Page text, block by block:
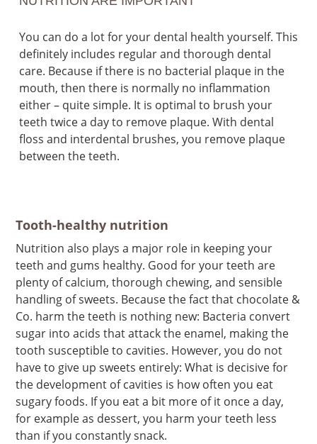
You can do a lot for your dental health yourself. This
definitely includes regular and thorough dental
care. Because if there is no bacterial plaque in the
mouth, then there is normally no inflammation
either – quite simple. It is optimal to brush your
teeth twice a day to remove plaque. With dental
floss and interdental brushes, you remove plaque
between the teeth.
Tooth-healthy nutrition
Nutrition also plays a major role in keeping your
teeth and gums healthy. Good for your teeth are
plenty of calcium, thorough chewing, and sensible
handling of sweets. Because the fact that chocolate &
Co. harm the teeth is nothing new: Bacteria convert
sugar into acids that attack the enamel, making the
tooth susceptible to cavities. However, you do not
have to give up sweets entirely: What is decisive for
the development of cavities is how often you eat
sugary foods. If you eat a bit more of it once a day,
for example as dessert, you harm your teeth less
than if you constantly snack.